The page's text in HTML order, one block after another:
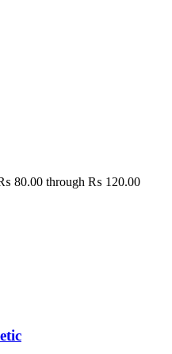
80.00 through ₨ 120.00